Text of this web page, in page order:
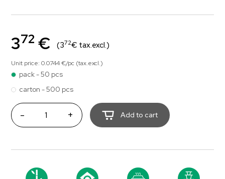
372 € (372€ tax.excl.)
Unit price: 0.0744 €/pc (tax.excl.)
pack - 50 pcs
carton - 500 pcs
- + Add to cart